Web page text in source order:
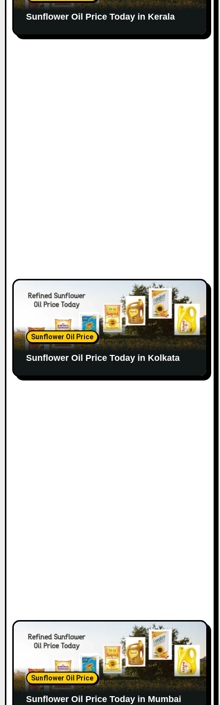
Sunflower Oil Price Today in Kerala
Sunflower Oil Price
Sunflower Oil Price Today in Kolkata
Sunflower Oil Price
Sunflower Oil Price Today in Mumbai